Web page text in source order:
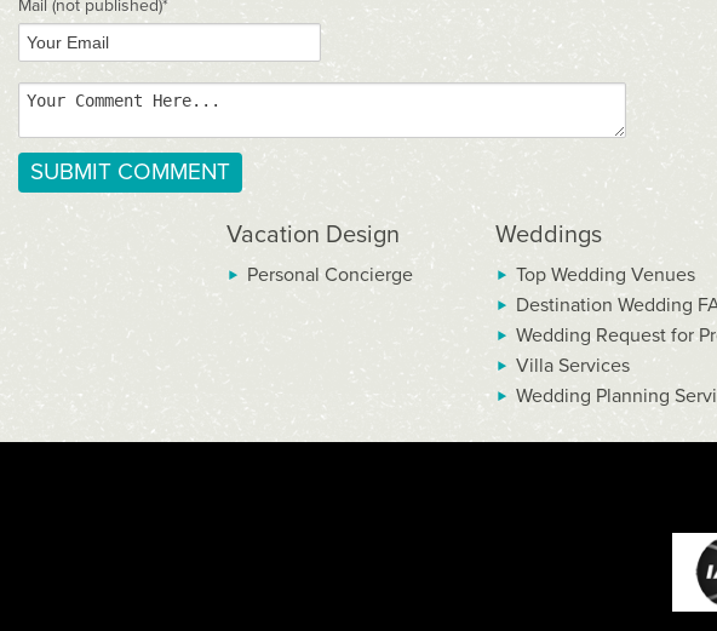
Mail (not published)*
Vacation Design
Personal Concierge
Weddings
Top Wedding Venues
Destination Wedding
Wedding Request for
Villa Services
Wedding Planning